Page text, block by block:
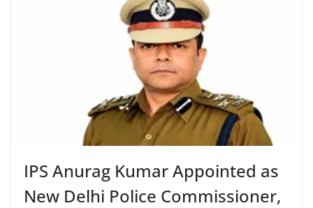
IPS Anurag Kumar Appointed as
New Delhi Police Commissioner,